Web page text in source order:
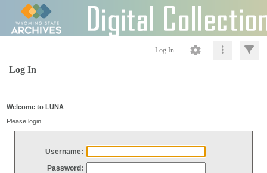
Log In
Log In
Welcome to LUNA
Please login
Username:
Password: